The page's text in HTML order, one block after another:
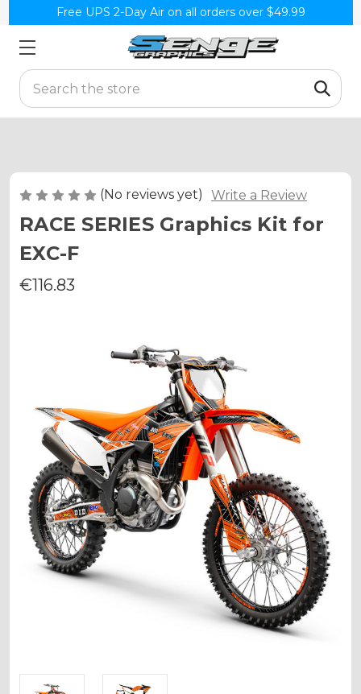
Free UPS 2-Day Air on all orders over $49.99
Search
(No reviews yet) Write a Review
RACE SERIES Graphics Kit for
EXC-F
€116.83